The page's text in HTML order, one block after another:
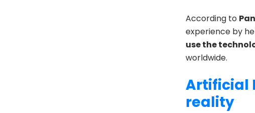
According to
experience by
use the
worldwide.
Artificial
reality